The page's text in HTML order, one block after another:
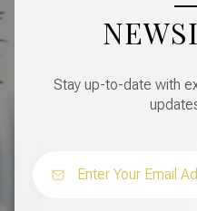
Stay up-to-date with